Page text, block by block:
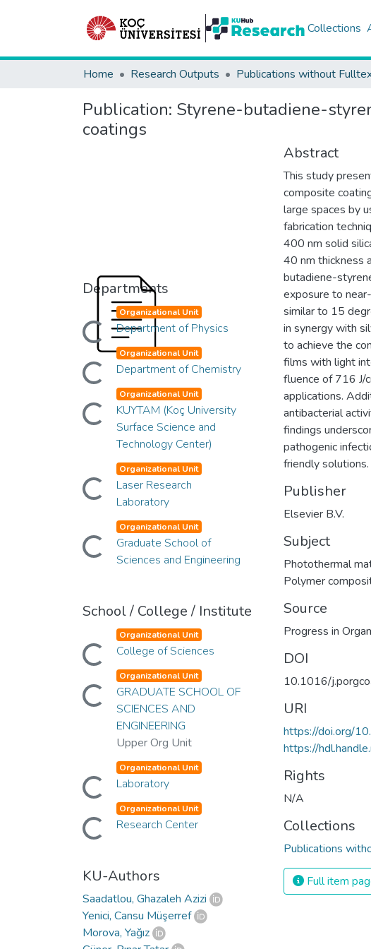
Collections
Home Research Outputs Publications without
Publication: Styrene-butadiene-
coatings
Departments
Loading... Organizational Unit
Department of Physics
Loading... Organizational Unit
Department of Chemistry
Loading... Organizational Unit
KUYTAM (Koç University
Surface Science and
Technology Center)
Loading... Organizational Unit
Laser Research
Laboratory
Loading... Organizational Unit
Graduate School of
Sciences and Engineering
School / College / Institute
Loading... Organizational Unit
College of Sciences
Loading... Organizational Unit
GRADUATE SCHOOL OF
SCIENCES AND
ENGINEERING
Upper Org Unit
Loading... Organizational Unit
Laboratory
Loading... Organizational Unit
Research Center
KU-Authors
Saadatlou, Ghazaleh Azizi
Yenici, Cansu Müşerref
Morova, Yağız
Abstract
This study
composite
large spaces by
fabrication
400 nm solid
40 nm thickness
butadiene-
exposure to
similar to 15
in synergy with
to achieve the
films with light
fluence of 716 J/
applications.
antibacterial
findings
pathogenic
friendly solutions.
Publisher
Elsevier B.V.
Subject
Photothermal
Polymer
Source
Progress in
DOI
10.1016/
URI
https://doi.org/
https://
Rights
N/A
Collections
Publications
Full item